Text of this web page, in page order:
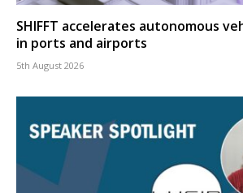
SHIFFT accelerates autonomous
in ports and airports
5th August 2026